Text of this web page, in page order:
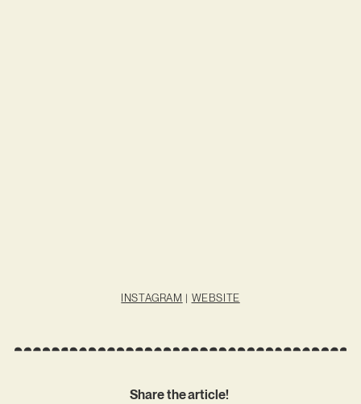
INSTAGRAM | WEBSITE
Share the article!